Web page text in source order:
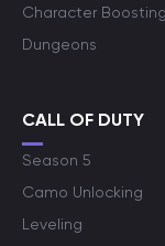
Character Boosting
Dungeons
CALL OF DUTY
Season 5
Camo Unlocking
Leveling